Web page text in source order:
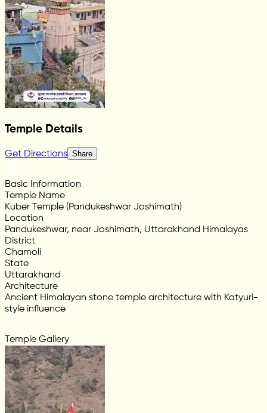
Temple Details
Get Directions Share
Basic Information
Temple Name
Kuber Temple (Pandukeshwar Joshimath)
Location
Pandukeshwar, near Joshimath, Uttarakhand Himalayas
District
Chamoli
State
Uttarakhand
Architecture
Ancient Himalayan stone temple architecture with Katyuri-
style influence
Temple Gallery